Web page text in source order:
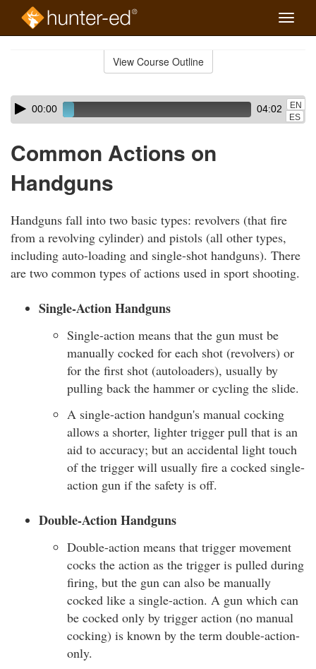
Toggle
View Course Outline
Skip
audio
Audio
Player00:00 04:02
EN
ES
Common Actions on
Handguns
Handguns fall into two basic types: revolvers (that fire
from a revolving cylinder) and pistols (all other types,
including auto-loading and single-shot handguns). There
are two common types of actions used in sport shooting.
Single-Action Handguns
Single-action means that the gun must be
manually cocked for each shot (revolvers) or
for the first shot (autoloaders), usually by
pulling back the hammer or cycling the slide.
A single-action handgun's manual cocking
allows a shorter, lighter trigger pull that is an
aid to accuracy; but an accidental light touch
of the trigger will usually fire a cocked single-
action gun if the safety is off.
Double-Action Handguns
Double-action means that trigger movement
cocks the action as the trigger is pulled during
firing, but the gun can also be manually
cocked like a single-action. A gun which can
be cocked only by trigger action (no manual
cocking) is known by the term double-action-
only.